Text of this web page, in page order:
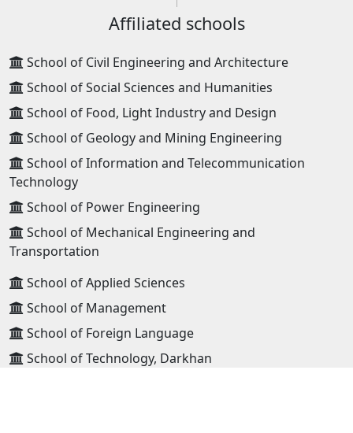
Affiliated schools
School of Civil Engineering and Architecture
School of Social Sciences and Humanities
School of Food, Light Industry and Design
School of Geology and Mining Engineering
School of Information and Telecommunication
Technology
School of Power Engineering
School of Mechanical Engineering and
Transportation
School of Applied Sciences
School of Management
School of Foreign Language
School of Technology, Darkhan